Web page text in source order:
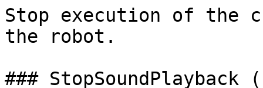
Stop execution of the
the robot.
### StopSoundPlayback